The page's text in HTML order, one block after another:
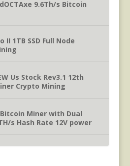
9.6Th/s Bitcoin
II 1TB SSD Full Node
Us Stock Rev3.1 12th
Crypto Mining
Miner with Dual
s Hash Rate 12V power